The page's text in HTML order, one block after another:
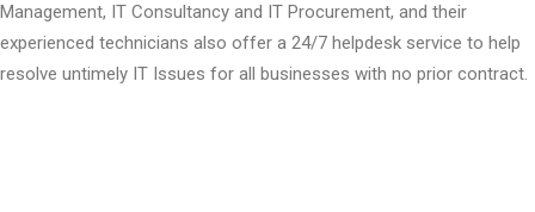
Management, IT Consultancy and IT Procurement, and their
experienced technicians also offer a 24/7 helpdesk service to help
resolve untimely IT Issues for all businesses with no prior contract.